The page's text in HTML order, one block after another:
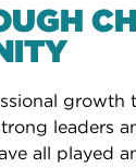
growth
leaders
all played